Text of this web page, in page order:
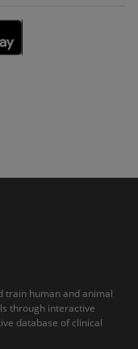
train human and animal
through interactive
database of clinical